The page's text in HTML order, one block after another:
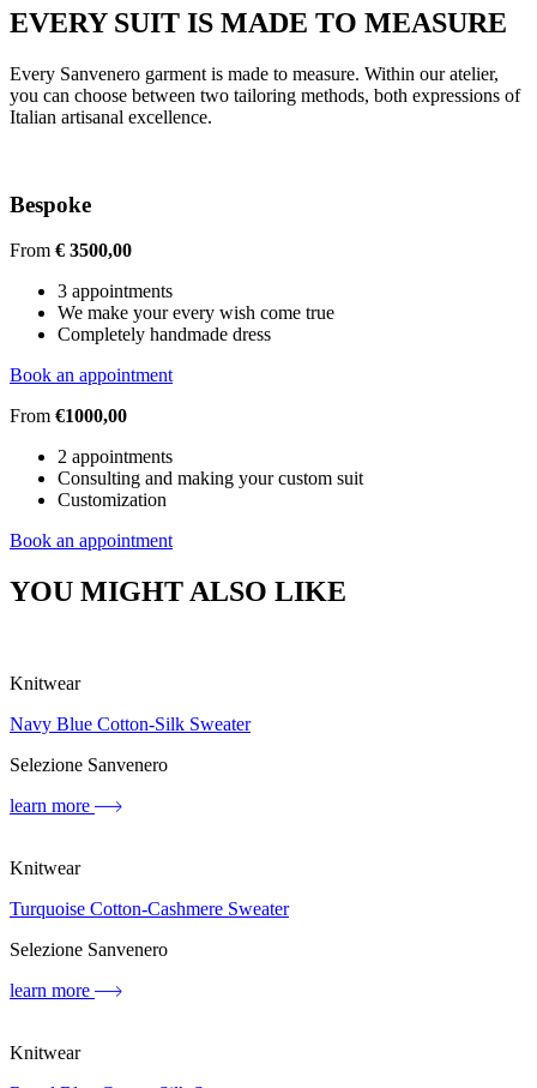
EVERY SUIT IS MADE TO MEASURE
Every Sanvenero garment is made to measure. Within our atelier,
you can choose between two tailoring methods, both expressions of
Italian artisanal excellence.
Bespoke
From € 3500,00
3 appointments
We make your every wish come true
Completely handmade dress
Book an appointment
From €1000,00
2 appointments
Consulting and making your custom suit
Customization
Book an appointment
YOU MIGHT ALSO LIKE
Knitwear
Navy Blue Cotton-Silk Sweater
Selezione Sanvenero
learn more
Knitwear
Turquoise Cotton-Cashmere Sweater
Selezione Sanvenero
learn more
Knitwear